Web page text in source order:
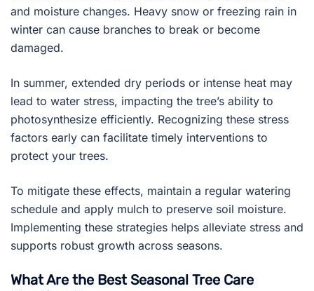
and moisture changes. Heavy snow or freezing rain in
winter can cause branches to break or become
damaged.
In summer, extended dry periods or intense heat may
lead to water stress, impacting the tree’s ability to
photosynthesize efficiently. Recognizing these stress
factors early can facilitate timely interventions to
protect your trees.
To mitigate these effects, maintain a regular watering
schedule and apply mulch to preserve soil moisture.
Implementing these strategies helps alleviate stress and
supports robust growth across seasons.
What Are the Best Seasonal Tree Care